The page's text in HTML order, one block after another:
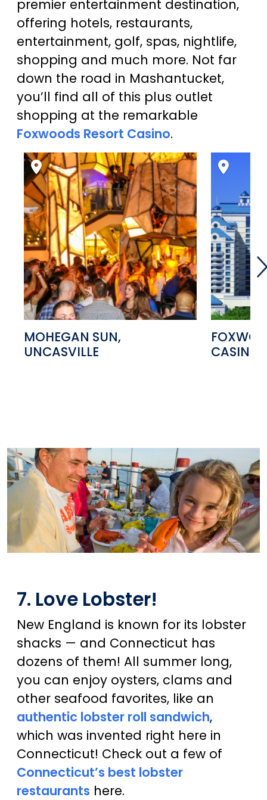
premier entertainment destination,
offering hotels, restaurants,
entertainment, golf, spas, nightlife,
shopping and much more. Not far
down the road in Mashantucket,
you’ll find all of this plus outlet
shopping at the remarkable
Foxwoods Resort Casino.
MOHEGAN SUN,
UNCASVILLE
CASINO,
7. Love Lobster!
New England is known for its lobster
shacks — and Connecticut has
dozens of them! All summer long,
you can enjoy oysters, clams and
other seafood favorites, like an
authentic lobster roll sandwich,
which was invented right here in
Connecticut! Check out a few of
Connecticut’s best lobster
restaurants here.